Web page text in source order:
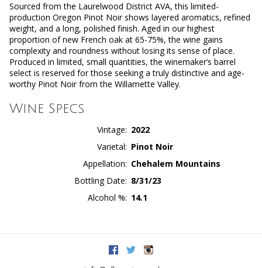
Sourced from the Laurelwood District AVA, this limited-
production Oregon Pinot Noir shows layered aromatics, refined
weight, and a long, polished finish. Aged in our highest
proportion of new French oak at 65-75%, the wine gains
complexity and roundness without losing its sense of place.
Produced in limited, small quantities, the winemaker’s barrel
select is reserved for those seeking a truly distinctive and age-
worthy Pinot Noir from the Willamette Valley.
Wine Specs
Vintage
2022
Varietal
Pinot Noir
Appellation
Chehalem Mountains
Bottling Date
8/31/23
Alcohol %
14.1
Facebook
Twitter